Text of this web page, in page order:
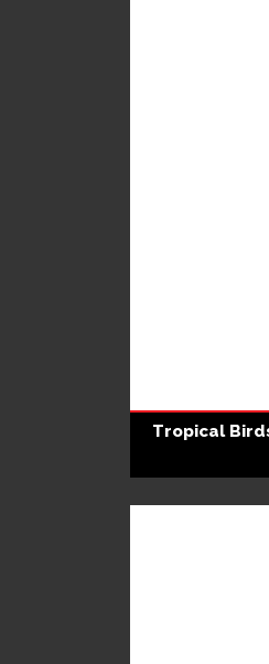
Tropical